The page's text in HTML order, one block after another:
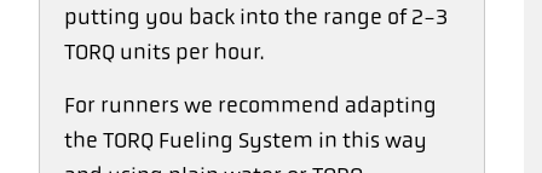
putting you back into the range of 2-3
TORQ units per hour.
For runners we recommend adapting
the TORQ Fueling System in this way